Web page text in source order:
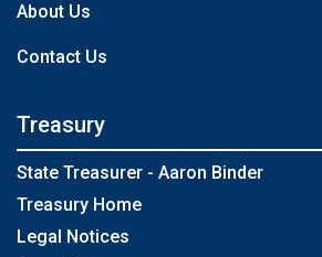
About Us
Contact Us
Treasury
State Treasurer - Aaron Binder
Treasury Home
Legal Notices